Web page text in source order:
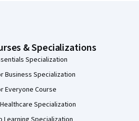
& Specializations
Specialization
Business Specialization
Everyone Course
Specialization